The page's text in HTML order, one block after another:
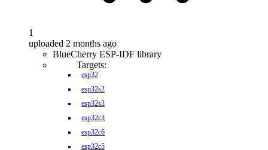
1
uploaded 2 months ago
BlueCherry ESP-IDF library
Targets:
esp32
esp32s2
esp32s3
esp32c3
esp32c6
esp32c5